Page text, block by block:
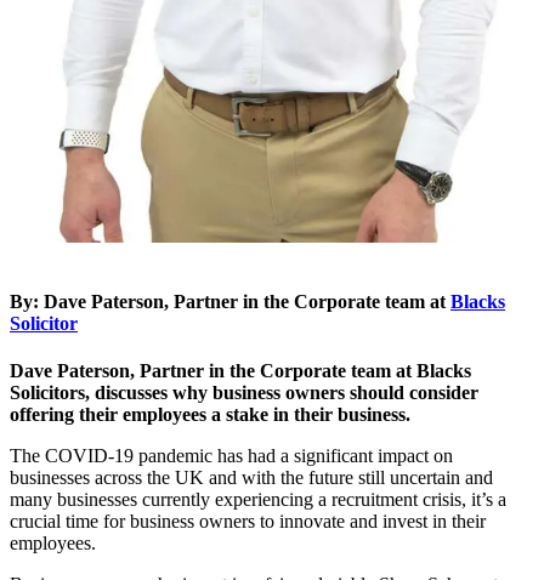
By: Dave Paterson, Partner in the Corporate team at Blacks
Solicitor
Dave Paterson, Partner in the Corporate team at Blacks
Solicitors, discusses why business owners should consider
offering their employees a stake in their business.
The COVID-19 pandemic has had a significant impact on
businesses across the UK and with the future still uncertain and
many businesses currently experiencing a recruitment crisis, it’s a
crucial time for business owners to innovate and invest in their
employees.